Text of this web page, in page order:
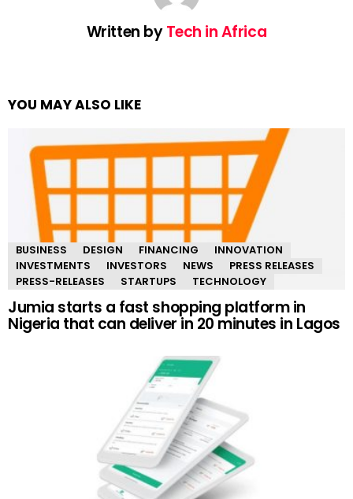
Written byTech in Africa
YOU MAY ALSO LIKE
BUSINESS DESIGN FINANCING
INNOVATION
INVESTMENTS
INVESTORS NEWS
PRESS RELEASES
PRESS-RELEASES
STARTUPS TECHNOLOGY
Jumia starts a fast shopping platform in
Nigeria that can deliver in 20 minutes in Lagos